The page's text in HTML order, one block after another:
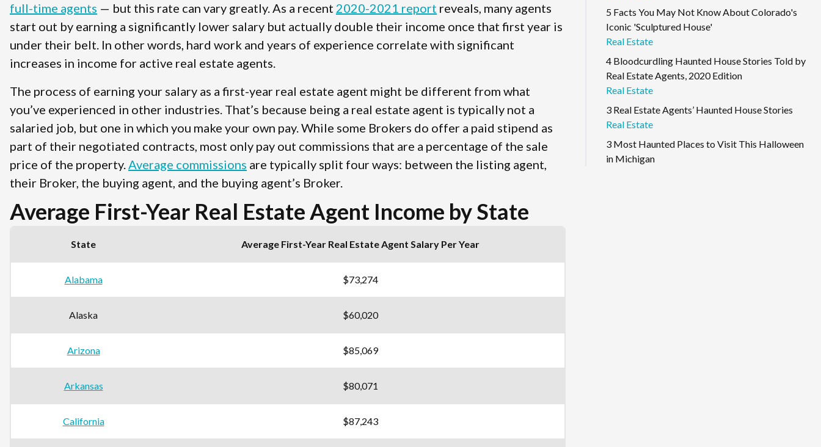
full-time agents — but this rate can vary greatly. As a recent 2020-2021 report reveals, many agents
start out by earning a significantly lower salary but actually double their income once that first year is
under their belt. In other words, hard work and years of experience correlate with significant
increases in income for active real estate agents.
The process of earning your salary as a first-year real estate agent might be different from what
you’ve experienced in other industries. That’s because being a real estate agent is typically not a
salaried job, but one in which you make your own pay. While some Brokers do offer a paid stipend as
part of their negotiated contracts, most only pay out commissions that are a percentage of the sale
price of the property.Average commissions are typically split four ways: between the listing agent,
their Broker, the buying agent, and the buying agent’s Broker.
Average First-Year Real Estate Agent Income by State
State Average First-Year Real Estate Agent Salary Per Year
Alabama $73,274
Alaska $60,020
Arizona $85,069
Arkansas $80,071
California $87,243
5 Facts You May Not Know About Colorado's
Iconic 'Sculptured House'
Real Estate
4 Bloodcurdling Haunted House Stories Told by
Real Estate Agents, 2020 Edition
Real Estate
3 Real Estate Agents’ Haunted House Stories
Real Estate
3 Most Haunted Places to Visit This Halloween
in Michigan